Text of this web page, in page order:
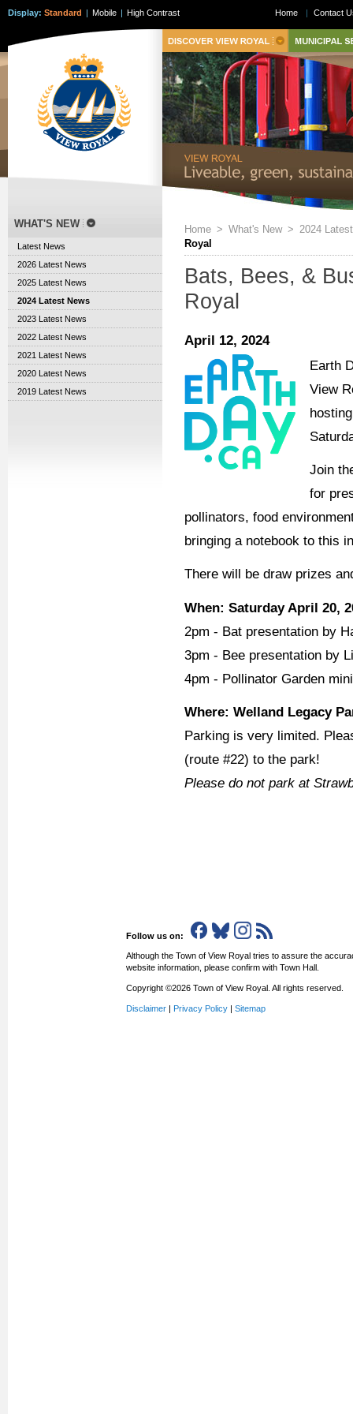
Display: Standard | Mobile | High Contrast
Home > What's New > 2024
Royal
Bats, Bees, &
Royal
April 12, 2024
Earth
View
Join
for
pollinators, food
bringing a notebook to this
There will be draw prizes
When: Saturday April 20,
2pm - Bat presentation by
3pm - Bee presentation by
4pm - Pollinator Garden
Where: Welland Legacy
Parking is very limited.
(route #22) to the park!
Please do not park at
WHAT'S NEW
Latest News
2026 Latest News
2025 Latest News
2024 Latest News
2023 Latest News
2022 Latest News
2021 Latest News
2020 Latest News
2019 Latest News
Home | Contact
Follow us on:
Although the Town of View Royal tries to assure the
website information, please confirm with Town Hall.
Copyright ©2026 Town of View Royal. All rights reserved.
Disclaimer Privacy Policy Sitemap